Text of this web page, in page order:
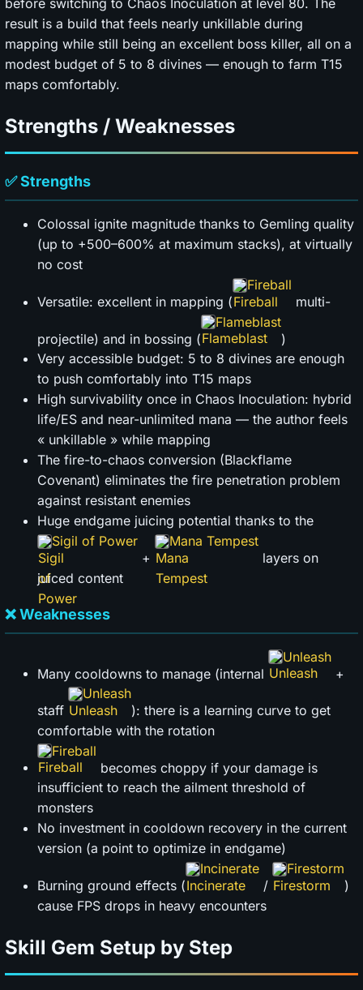
before switching to Chaos Inoculation at level 80. The
result is a build that feels nearly unkillable during
mapping while still being an excellent boss killer, all on a
modest budget of 5 to 8 divines — enough to farm T15
maps comfortably.
Strengths / Weaknesses
✅ Strengths
Colossal ignite magnitude thanks to Gemling quality
(up to +500–600% at maximum stacks), at virtually
no cost
Versatile: excellent in mapping (
Fireball
multi-
projectile) and in bossing (
Flameblast
)
Very accessible budget: 5 to 8 divines are enough
to push comfortably into T15 maps
High survivability once in Chaos Inoculation: hybrid
life/ES and near-unlimited mana — the author feels
« unkillable » while mapping
The fire-to-chaos conversion (Blackflame
Covenant) eliminates the fire penetration problem
against resistant enemies
Huge endgame juicing potential thanks to the
Sigil of Power
+
Mana Tempest
layers on
juiced content
❌ Weaknesses
Many cooldowns to manage (internal
Unleash
+
staff
Unleash
): there is a learning curve to get
comfortable with the rotation
Fireball
becomes choppy if your damage is
insufficient to reach the ailment threshold of
monsters
No investment in cooldown recovery in the current
version (a point to optimize in endgame)
Burning ground effects (
Incinerate
/
Firestorm
)
cause FPS drops in heavy encounters
Skill Gem Setup by Step